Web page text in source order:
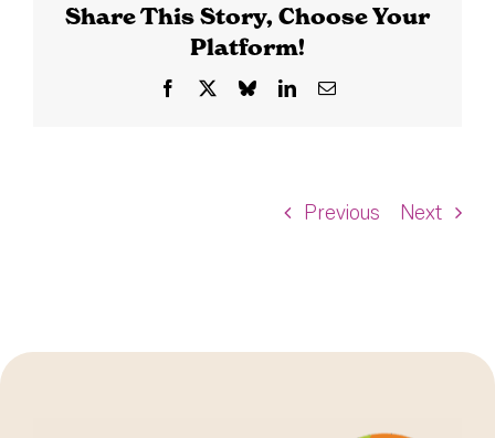
Previous Next
Share This Story, Choose Your
Platform!
Facebook BlueskyLinkedInEmail